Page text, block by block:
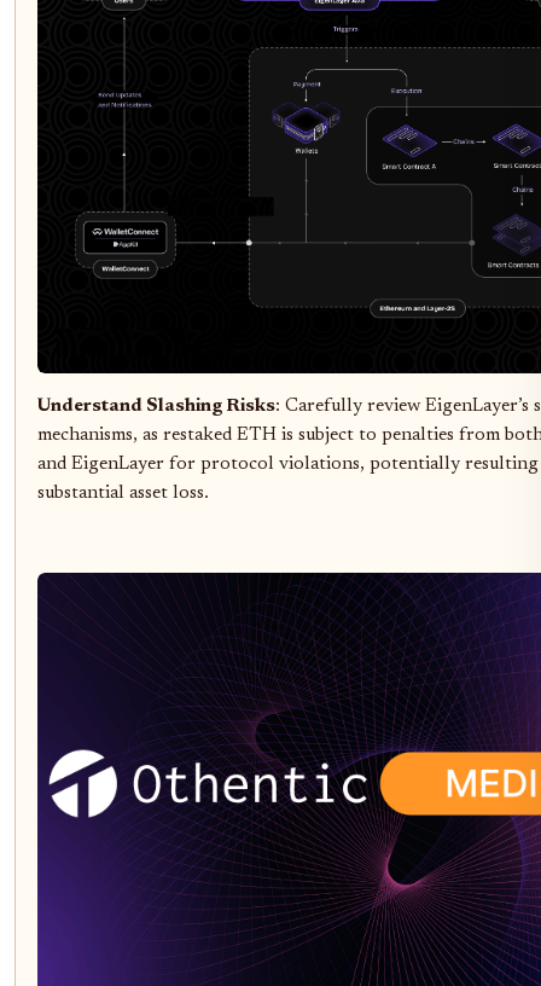
Understand Slashing Risks: Carefully review EigenLayer’s
mechanisms, as restaked ETH is subject to penalties from
and EigenLayer for protocol violations, potentially
substantial asset loss.